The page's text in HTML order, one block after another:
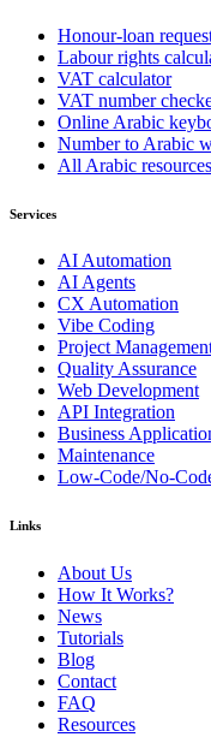
Honour-loan
Labour rights
VAT calculator
VAT number
Online Arabic
Number to Arabic
All Arabic resources
Services
AI Automation
AI Agents
CX Automation
Vibe Coding
Project
Quality Assurance
Web Development
API Integration
Business
Maintenance
Low-Code/No-
Links
About Us
How It Works?
News
Tutorials
Blog
Contact
FAQ
Resources